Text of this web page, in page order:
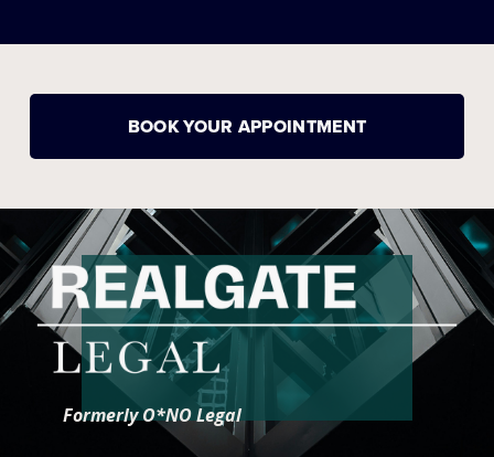
BOOK YOUR APPOINTMENT
Formerly O*NO Legal